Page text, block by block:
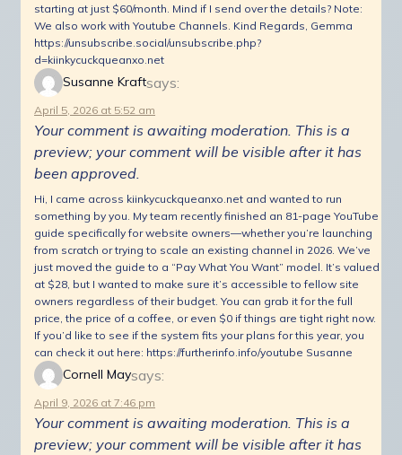
starting at just $60/month. Mind if I send over the details? Note:
We also work with Youtube Channels. Kind Regards, Gemma
https://unsubscribe.social/unsubscribe.php?
d=kiinkycuckqueanxo.net
Susanne Kraftsays:
April 5, 2026 at 5:52 am
Your comment is awaiting moderation. This is a
preview; your comment will be visible after it has
been approved.
Hi, I came across kiinkycuckqueanxo.net and wanted to run
something by you. My team recently finished an 81-page YouTube
guide specifically for website owners—whether you’re launching
from scratch or trying to scale an existing channel in 2026. We’ve
just moved the guide to a “Pay What You Want” model. It’s valued
at $28, but I wanted to make sure it’s accessible to fellow site
owners regardless of their budget. You can grab it for the full
price, the price of a coffee, or even $0 if things are tight right now.
If you’d like to see if the system fits your plans for this year, you
can check it out here: https://furtherinfo.info/youtube Susanne
Cornell Maysays:
April 9, 2026 at 7:46 pm
Your comment is awaiting moderation. This is a
preview; your comment will be visible after it has